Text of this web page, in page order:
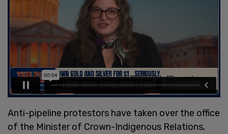
Anti-pipeline protestors have taken over the office
of the Minister of Crown-Indigenous Relations,